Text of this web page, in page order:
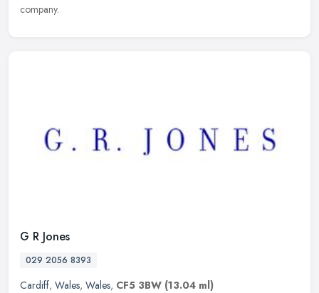
company.
G R Jones
029 2056 8393
Cardiff, Wales, Wales, CF5 3BW (13.04 ml)